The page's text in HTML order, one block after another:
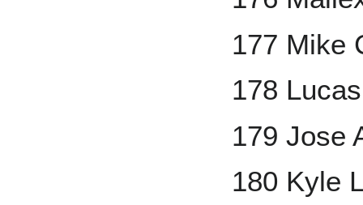
177 Mike
178
179 Jose
180 Kyle